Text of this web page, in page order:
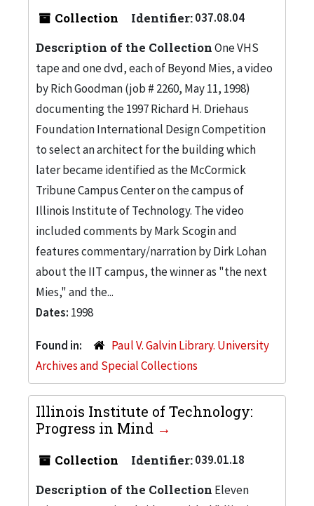
Collection Identifier:037.08.04
Description of the CollectionOne VHS
tape and one dvd, each of Beyond Mies, a video
by Rich Goodman (job # 2260, May 11, 1998)
documenting the 1997 Richard H. Driehaus
Foundation International Design Competition
to select an architect for the building which
later became identified as the McCormick
Tribune Campus Center on the campus of
Illinois Institute of Technology. The video
included comments by Mark Scogin and
features commentary/narration by Dirk Lohan
about the IIT campus, the winner as "the next
Mies," and the...
Dates: 1998
Found in:
Paul V. Galvin Library. University
Archives and Special Collections
Illinois Institute of Technology:
Progress in Mind
Collection Identifier:039.01.18
Description of the Collection Eleven